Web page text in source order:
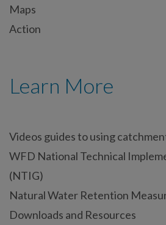
Maps
Action
Learn More
Videos guides to using
WFD National Technical
(NTIG)
Natural Water Retention
Downloads and Resources